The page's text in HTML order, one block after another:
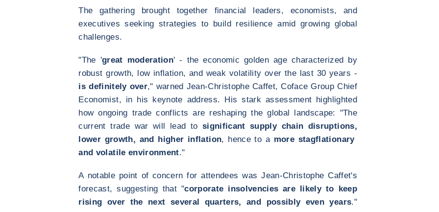
The gathering brought together financial leaders, economists, and
executives seeking strategies to build resilience amid growing global
challenges.
"The 'great moderation' - the economic golden age characterized by
robust growth, low inflation, and weak volatility over the last 30 years -
is definitely over," warned Jean-Christophe Caffet, Coface Group Chief
Economist, in his keynote address. His stark assessment highlighted
how ongoing trade conflicts are reshaping the global landscape: "The
current trade war will lead to significant supply chain disruptions,
lower growth, and higher inflation, hence to a more stagflationary
and volatile environment."
A notable point of concern for attendees was Jean-Christophe Caffet's
forecast, suggesting that "corporate insolvencies are likely to keep
rising over the next several quarters, and possibly even years."